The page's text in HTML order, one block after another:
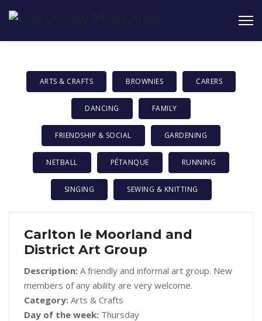
GROUPS
ARTS & CRAFTS BROWNIES CARERS
DANCING FAMILY
FRIENDSHIP & SOCIAL GARDENING
NETBALL PÉTANQUE RUNNING
SINGING SEWING & KNITTING
Carlton le Moorland and
District Art Group
Description: A friendly and informal art group. New
members of any ability are very welcome.
Category: Arts & Crafts
Day of the week: Thursday